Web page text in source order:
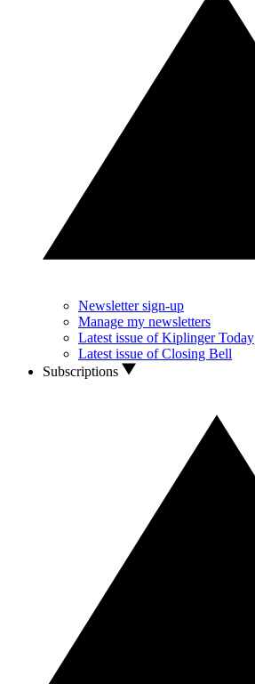
Newsletter sign-up
Manage my newsletters
Latest issue of Kiplinger Today
Latest issue of Closing Bell
Subscriptions